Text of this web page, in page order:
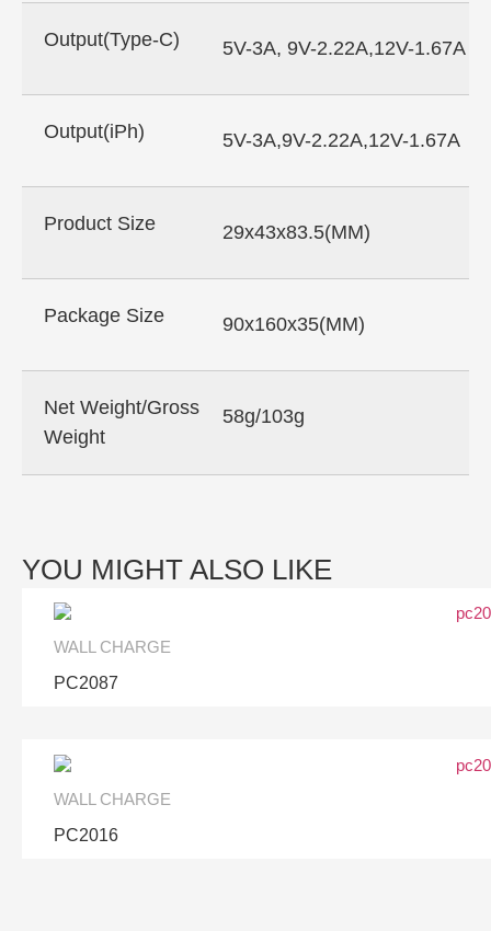
Output(Type-C) 5V-3A, 9V-2.22A,12V-1.67A
Output(iPh) 5V-3A,9V-2.22A,12V-1.67A
Product Size 29x43x83.5(MM)
Package Size 90x160x35(MM)
Net Weight/Gross
Weight
58g/103g
YOU MIGHT ALSO LIKE
WALL CHARGE
PC2087
WALL CHARGE
PC2016